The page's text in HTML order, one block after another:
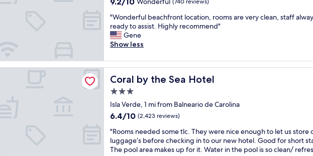
e
l
p
f
u
l
a
n
d
w
e
l
c
m
i
n
e
s
t
a
i
f
y
o
u
a
v
e
a
s
i
n
o
a
f
u
.
C
n
t
r
t
i
s
e
d
.
P
e
e
c
l
o
c
s
n
S
a
n
u
a
n
!
!
L
o
v
e
l
,
v
e
y
o
m
o
r
b
of
10,
Wonderful,
(740
"
W
o
n
e
r
f
u
b
e
c
h
f
"Wonderful beachfront location, rooms are very clean, staff
ready to assist. Highly recommend"
Gene
Show less
Coral by the Sea Hotel
Coral by the Sea Hotel
3.0
star
property
Isla Verde, 1 mi from Balneario de Carolina
6.4
of
10,
(2,423
6.4/10 (2,423 reviews)
"
R
o
"Rooms needed some tlc. They were nice enough to let us store
luggage’s before checking in to our new hotel. Good for short
The pool area makes up for it. Water in the pool is so clean/